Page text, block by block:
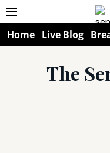
Home Live Blog
The